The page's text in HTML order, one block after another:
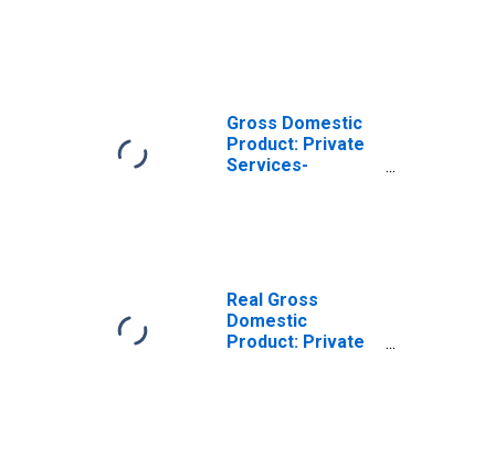
Gross Domestic
Product: Private
Services-
Real Gross
Domestic
Product: Private